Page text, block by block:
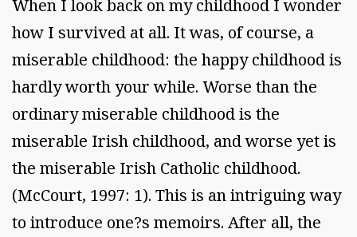
When I look back on my childhood I wonder
how I survived at all. It was, of course, a
miserable childhood: the happy childhood is
hardly worth your while. Worse than the
ordinary miserable childhood is the
miserable Irish childhood, and worse yet is
the miserable Irish Catholic childhood.
(McCourt, 1997: 1). This is an intriguing way
to introduce one?s memoirs. After all, the